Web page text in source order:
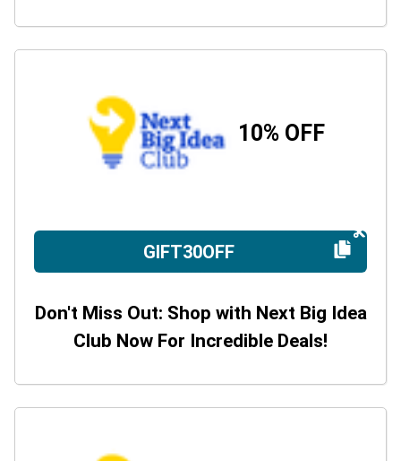
10% OFF
GIFT30OFF
Don't Miss Out: Shop with Next Big Idea
Club Now For Incredible Deals!